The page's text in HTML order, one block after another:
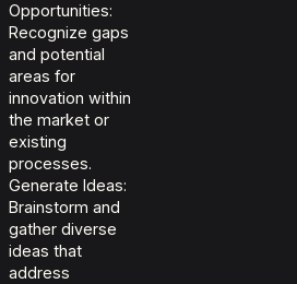
Opportunities:
Recognize gaps
and potential
areas for
innovation within
the market or
existing
processes.
Generate Ideas:
Brainstorm and
gather diverse
ideas that
address